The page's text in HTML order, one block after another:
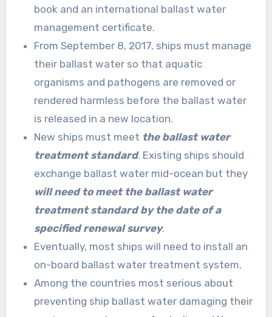
book and an international ballast water
management certificate.
From September 8, 2017, ships must manage
their ballast water so that aquatic
organisms and pathogens are removed or
rendered harmless before the ballast water
is released in a new location.
New ships must meet the ballast water
treatment standard. Existing ships should
exchange ballast water mid-ocean but they
will need to meet the ballast water
treatment standard by the date of a
specified renewal survey.
Eventually, most ships will need to install an
on-board ballast water treatment system.
Among the countries most serious about
preventing ship ballast water damaging their